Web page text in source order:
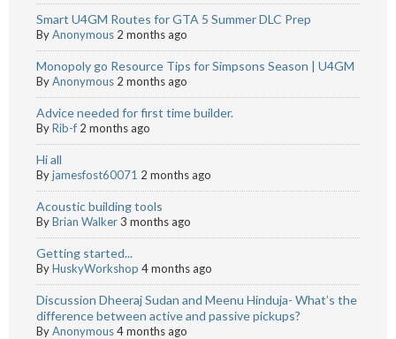
Smart U4GM Routes for GTA 5 Summer DLC Prep
ByAnonymous 2 months ago
Monopoly go Resource Tips for Simpsons Season | U4GM
ByAnonymous 2 months ago
Advice needed for first time builder.
ByRib-f 2 months ago
Hi all
Byjamesfost60071 2 months ago
Acoustic building tools
ByBrian Walker3 months ago
Getting started...
ByHuskyWorkshop 4 months ago
Discussion Dheeraj Sudan and Meenu Hinduja- What’s the
difference between active and passive pickups?
ByAnonymous4 months ago